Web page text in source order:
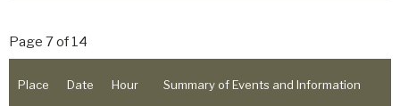
Page 7 of 14
Place Date Hour Summary of Events and Information